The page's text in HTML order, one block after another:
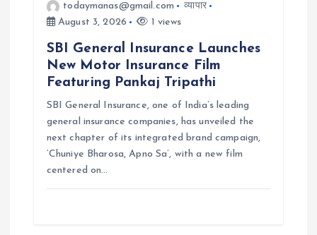
todaymanas@gmail.com
व्यापार
August 3, 2026
1 views
SBI General Insurance Launches
New Motor Insurance Film
Featuring Pankaj Tripathi
SBI General Insurance, one of India’s leading
general insurance companies, has unveiled the
next chapter of its integrated brand campaign,
‘Chuniye Bharosa, Apno Sa’, with a new film
centered on…